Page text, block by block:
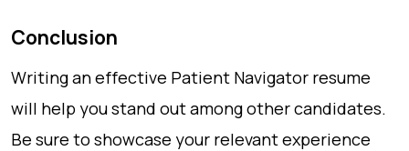
Conclusion
Writing an effective Patient Navigator resume
will help you stand out among other candidates.
Be sure to showcase your relevant experience